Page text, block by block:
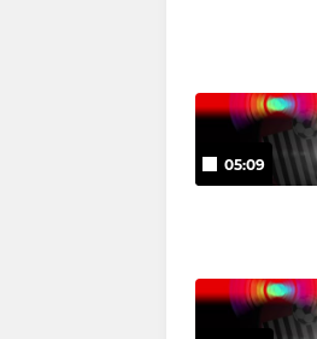
05:09